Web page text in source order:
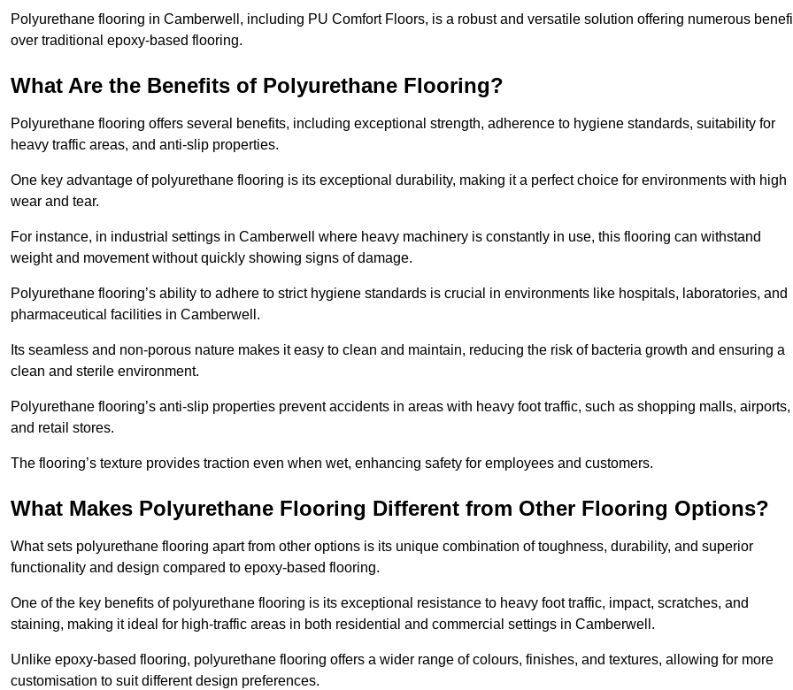
Polyurethane flooring in Camberwell, including PU Comfort Floors, is a robust and versatile solution offering numerous
over traditional epoxy-based flooring.
What Are the Benefits of Polyurethane Flooring?
Polyurethane flooring offers several benefits, including exceptional strength, adherence to hygiene standards, suitability for
heavy traffic areas, and anti-slip properties.
One key advantage of polyurethane flooring is its exceptional durability, making it a perfect choice for environments with high
wear and tear.
For instance, in industrial settings in Camberwell where heavy machinery is constantly in use, this flooring can withstand
weight and movement without quickly showing signs of damage.
Polyurethane flooring’s ability to adhere to strict hygiene standards is crucial in environments like hospitals, laboratories, and
pharmaceutical facilities in Camberwell.
Its seamless and non-porous nature makes it easy to clean and maintain, reducing the risk of bacteria growth and ensuring a
clean and sterile environment.
Polyurethane flooring’s anti-slip properties prevent accidents in areas with heavy foot traffic, such as shopping malls, airports,
and retail stores.
The flooring’s texture provides traction even when wet, enhancing safety for employees and customers.
What Makes Polyurethane Flooring Different from Other Flooring Options?
What sets polyurethane flooring apart from other options is its unique combination of toughness, durability, and superior
functionality and design compared to epoxy-based flooring.
One of the key benefits of polyurethane flooring is its exceptional resistance to heavy foot traffic, impact, scratches, and
staining, making it ideal for high-traffic areas in both residential and commercial settings in Camberwell.
Unlike epoxy-based flooring, polyurethane flooring offers a wider range of colours, finishes, and textures, allowing for more
customisation to suit different design preferences.